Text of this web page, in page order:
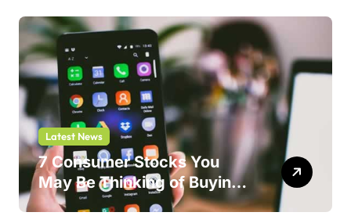
Latest News
7 Consumer Stocks You
May Be Thinking of Buying
But Shouldn’t